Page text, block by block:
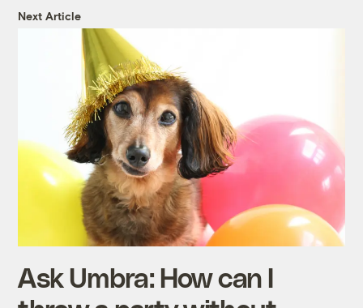
Next Article
Ask Umbra: How can I